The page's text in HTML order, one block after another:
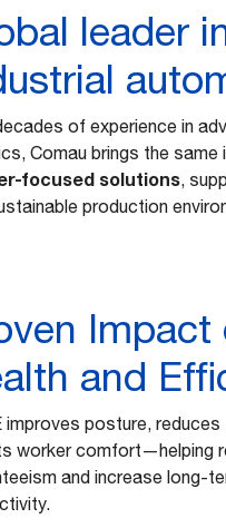
leader
of experience in
Comau brings the same
focused solutions ,
production
Impact
and
improves posture, reduces
worker comfort—helping
and increase long-